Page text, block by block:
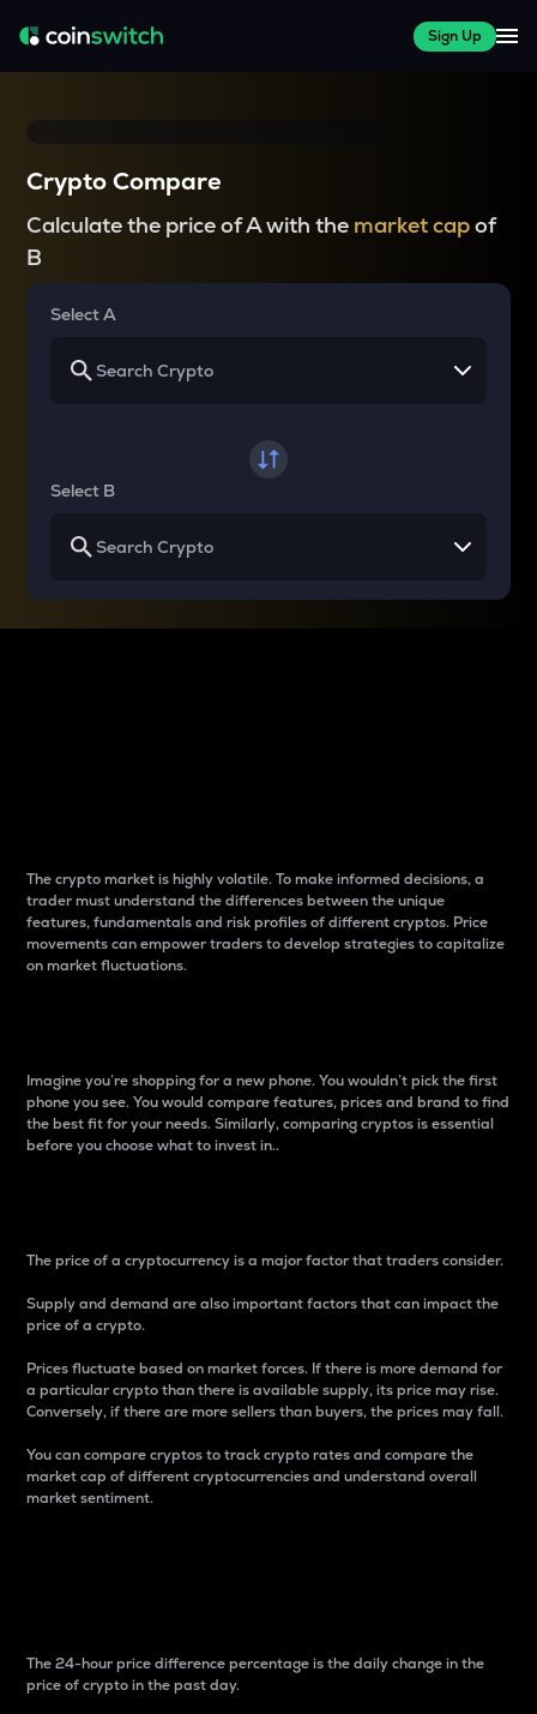
Sign Up
Crypto Compare
Calculate the price of A with the market capof
B
Select A
Select B
The crypto market is highly volatile. To make informed decisions, a
trader must understand the differences between the unique
features, fundamentals and risk profiles of different cryptos. Price
movements can empower traders to develop strategies to capitalize
on market fluctuations.
Imagine you’re shopping for a new phone. You wouldn’t pick the first
phone you see. You would compare features, prices and brand to find
the best fit for your needs. Similarly, comparing cryptos is essential
before you choose what to invest in..
The price of a cryptocurrency is a major factor that traders consider.
Supply and demand are also important factors that can impact the
price of a crypto.
Prices fluctuate based on market forces. If there is more demand for
a particular crypto than there is available supply, its price may rise.
Conversely, if there are more sellers than buyers, the prices may fall.
You can compare cryptos to track crypto rates and compare the
market cap of different cryptocurrencies and understand overall
market sentiment.
The 24-hour price difference percentage is the daily change in the
price of crypto in the past day.